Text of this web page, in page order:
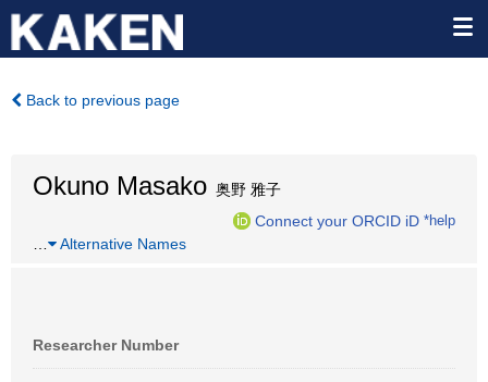
Back to previous page
Okuno Masako 奥野 雅子
Connect your ORCID iD *help
Alternative Names
Researcher Number